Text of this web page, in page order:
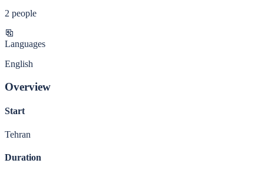
2 people
Languages
English
Overview
Start
Tehran
Duration